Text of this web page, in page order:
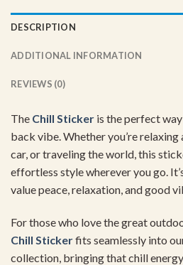
DESCRIPTION
ADDITIONAL INFORMATION
REVIEWS (0)
The Chill Sticker is the perfect
back vibe. Whether you’re
car, or traveling the world, this
effortless style wherever you go.
value peace, relaxation, and good
For those who love the great
Chill Stickerfits seamlessly into
collection, bringing that chill